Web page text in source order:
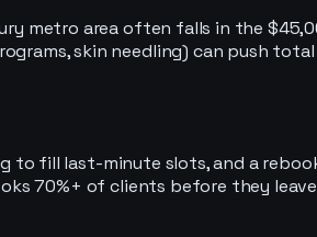
metro area often falls in the
skin needling) can push
fill last-minute slots, and a
70%+ of clients before they